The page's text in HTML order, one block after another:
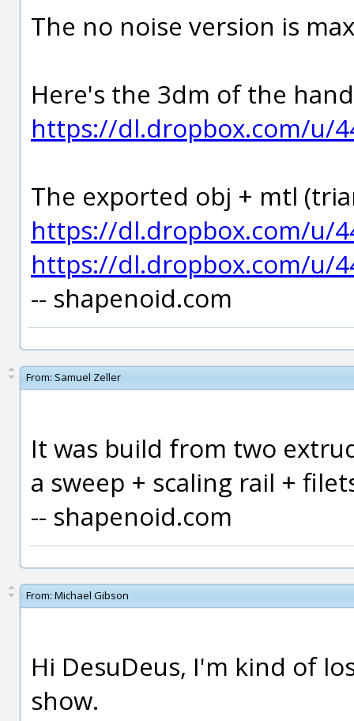
The no noise version is
Here's the 3dm of the
https://dl.dropbox.com/u/
The exported obj + mtl
https://dl.dropbox.com/u/
https://dl.dropbox.com/u/
-- shapenoid.com
From: Samuel Zeller
It was build from two
a sweep + scaling rail +
-- shapenoid.com
From: Michael Gibson
Hi DesuDeus, I'm kind of
show.